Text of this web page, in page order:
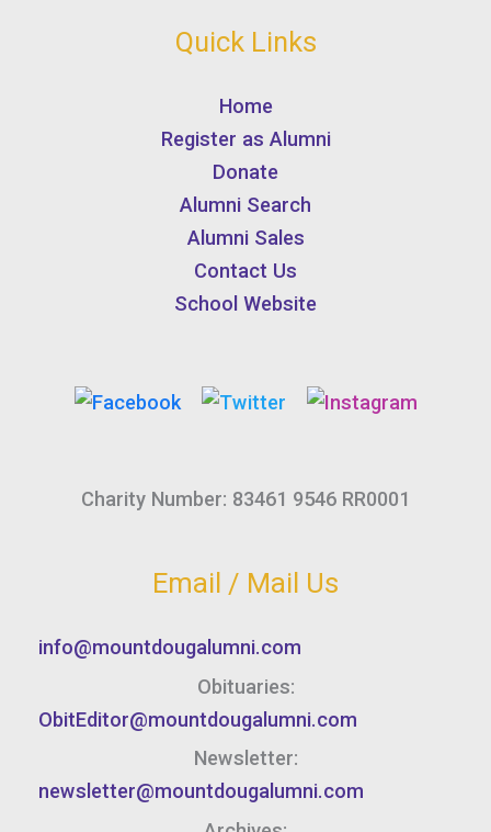
Quick Links
Home
Register as Alumni
Donate
Alumni Search
Alumni Sales
Contact Us
School Website
Charity Number: 83461 9546 RR0001
Email / Mail Us
info@mountdougalumni.com
Obituaries:
ObitEditor@mountdougalumni.com
Newsletter:
newsletter@mountdougalumni.com